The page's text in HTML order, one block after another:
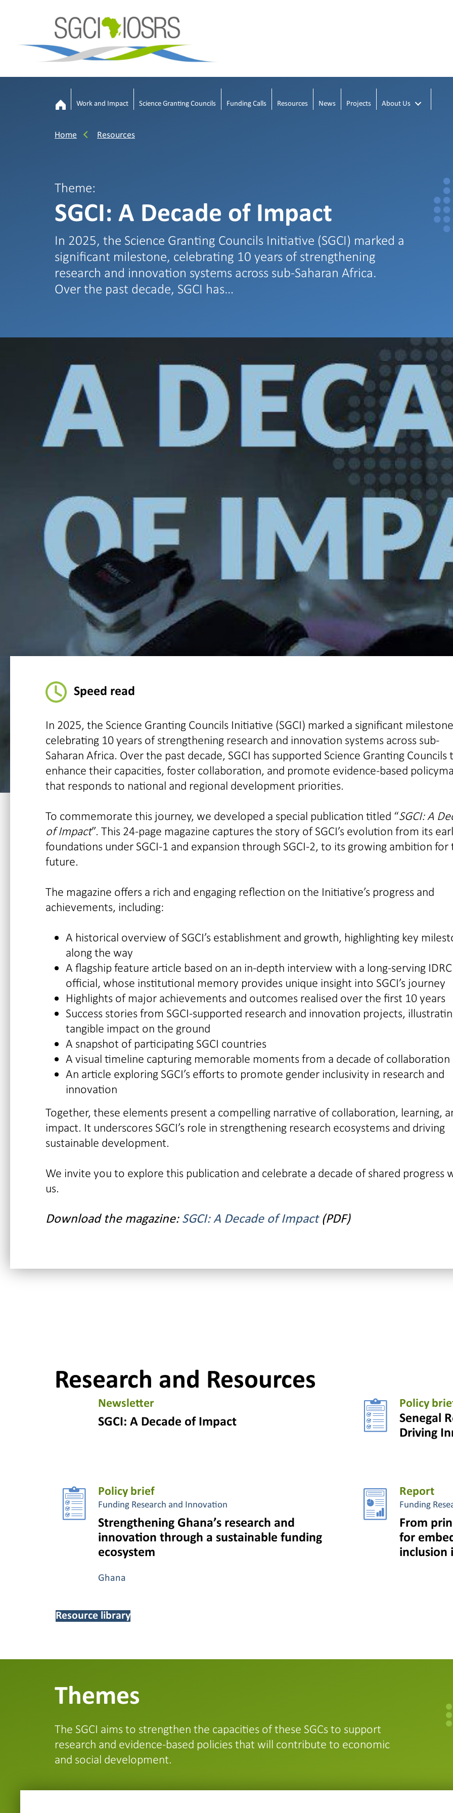
Work and Impact Science Granting Councils Funding Calls Resources News Projects About Us
Home Resources
Theme:
SGCI: A Decade of Impact
In 2025, the Science Granting Councils Initiative (SGCI) marked a
significant milestone, celebrating 10 years of strengthening
research and innovation systems across sub-Saharan Africa.
Over the past decade, SGCI has…
Speed read
In 2025, the Science Granting Councils Initiative (SGCI) marked a significant
celebrating 10 years of strengthening research and innovation systems across sub-
Saharan Africa. Over the past decade, SGCI has supported Science Granting Councils
enhance their capacities, foster collaboration, and promote evidence-based
that responds to national and regional development priorities.
To commemorate this journey, we developed a special publication titled “SGCI: A
of Impact”. This 24-page magazine captures the story of SGCI’s evolution from its
foundations under SGCI-1 and expansion through SGCI-2, to its growing ambition for
future.
The magazine offers a rich and engaging reflection on the Initiative’s progress and
achievements, including:
A historical overview of SGCI’s establishment and growth, highlighting key
along the way
A flagship feature article based on an in-depth interview with a long-serving IDRC
official, whose institutional memory provides unique insight into SGCI’s journey
Highlights of major achievements and outcomes realised over the first 10 years
Success stories from SGCI-supported research and innovation projects,
tangible impact on the ground
A snapshot of participating SGCI countries
A visual timeline capturing memorable moments from a decade of collaboration
An article exploring SGCI’s efforts to promote gender inclusivity in research and
innovation
Together, these elements present a compelling narrative of collaboration, learning,
impact. It underscores SGCI’s role in strengthening research ecosystems and driving
sustainable development.
We invite you to explore this publication and celebrate a decade of shared progress
us.
Download the magazine: SGCI: A Decade of Impact(PDF)
Research and Resources
Newsletter
SGCI: A Decade of Impact
Policy
Senegal
Driving
Policy brief
Funding Research and Innovation
Strengthening Ghana’s research and
innovation through a sustainable funding
ecosystem
Ghana
Report
Funding
From
for
inclusion
Resource library
Themes
The SGCI aims to strengthen the capacities of these SGCs to support
research and evidence-based policies that will contribute to economic
and social development.